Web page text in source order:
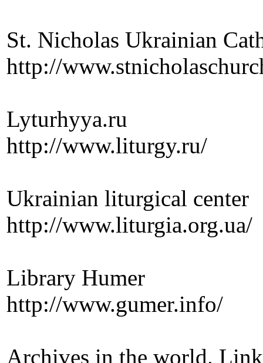
St. Nicholas Ukrainian
http://
Lyturhyya.ru
http://www.liturgy.ru/
Ukrainian liturgical center
http://www.liturgia.org.ua/
Library Humer
http://www.gumer.info/
Archives in the world.